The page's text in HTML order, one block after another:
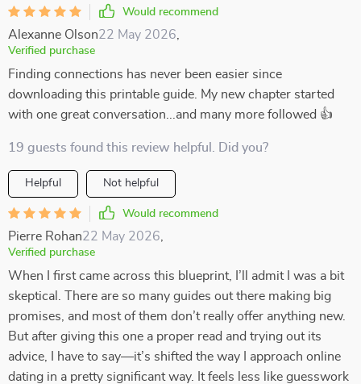
Would recommend
Alexanne Olson22 May 2026
Verified purchase
Finding connections has never been easier since
downloading this printable guide. My new chapter started
with one great conversation...and many more followed 👍
19 guests found this review helpful. Did you?
Helpful Not helpful
Would recommend
Pierre Rohan22 May 2026
Verified purchase
When I first came across this blueprint, I’ll admit I was a bit
skeptical. There are so many guides out there making big
promises, and most of them don’t really offer anything new.
But after giving this one a proper read and trying out its
advice, I have to say—it’s shifted the way I approach online
dating in a pretty significant way. It feels less like guesswork